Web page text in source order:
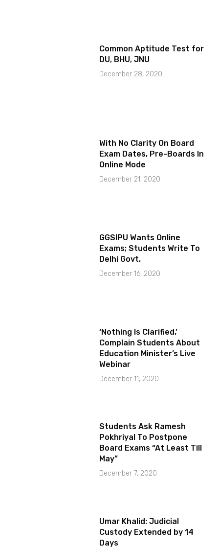
Common Aptitude Test for
DU, BHU, JNU
December 28, 2020
With No Clarity On Board
Exam Dates, Pre-Boards In
Online Mode
December 21, 2020
GGSIPU Wants Online
Exams; Students Write To
Delhi Govt.
December 16, 2020
‘Nothing Is Clarified,’
Complain Students About
Education Minister’s Live
Webinar
December 11, 2020
Students Ask Ramesh
Pokhriyal To Postpone
Board Exams “At Least Till
May”
December 7, 2020
Umar Khalid: Judicial
Custody Extended by 14
Days